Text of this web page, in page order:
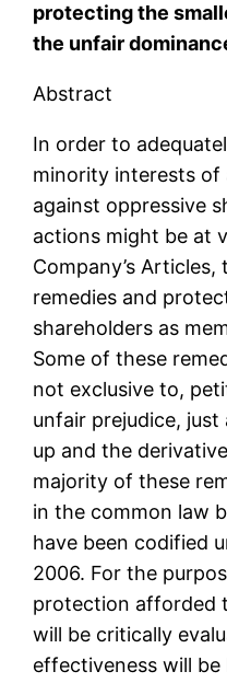
protecting the
the unfair
Abstract
In order to
minority interests
against oppressive
actions might be at
Company’s Articles,
remedies and
shareholders as
Some of these
not exclusive to,
unfair prejudice,
up and the
majority of these
in the common law
have been codified
2006. For the
protection afforded
will be critically
effectiveness will